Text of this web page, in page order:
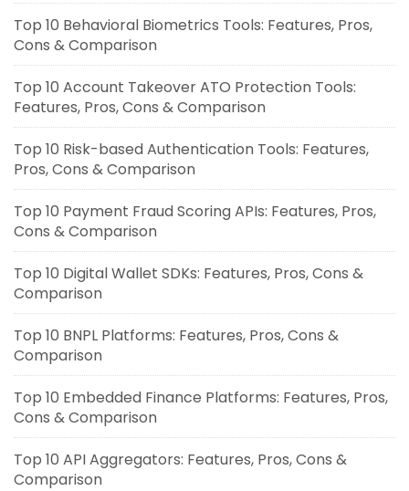
Top 10 Behavioral Biometrics Tools: Features, Pros,
Cons & Comparison
Top 10 Account Takeover ATO Protection Tools:
Features, Pros, Cons & Comparison
Top 10 Risk-based Authentication Tools: Features,
Pros, Cons & Comparison
Top 10 Payment Fraud Scoring APIs: Features, Pros,
Cons & Comparison
Top 10 Digital Wallet SDKs: Features, Pros, Cons &
Comparison
Top 10 BNPL Platforms: Features, Pros, Cons &
Comparison
Top 10 Embedded Finance Platforms: Features, Pros,
Cons & Comparison
Top 10 API Aggregators: Features, Pros, Cons &
Comparison